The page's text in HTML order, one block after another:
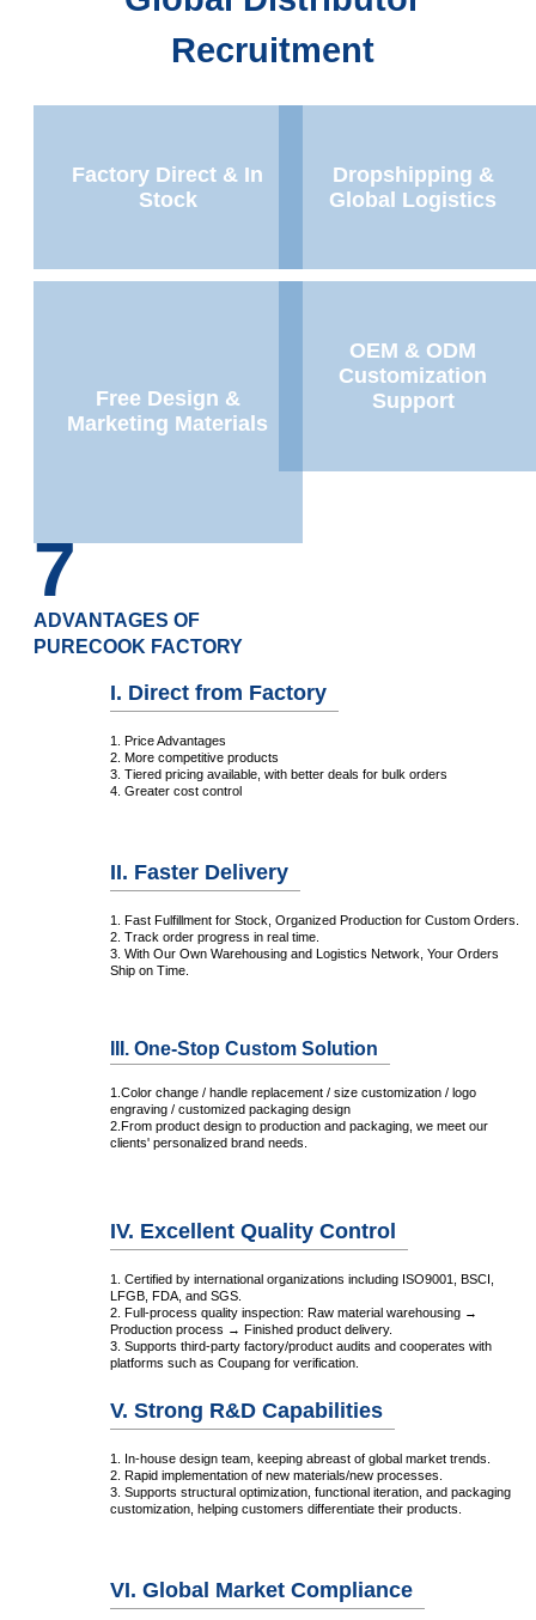
Recruitment
Factory Direct & In
Stock
Dropshipping &
Global Logistics
Free Design &
Marketing Materials
OEM & ODM
Customization
Support
7
ADVANTAGES OF
PURECOOK FACTORY
I. Direct from Factory
1. Price Advantages
2. More competitive products
3. Tiered pricing available, with better deals for bulk orders
4. Greater cost control
II. Faster Delivery
1. Fast Fulfillment for Stock, Organized Production for Custom Orders.
2. Track order progress in real time.
3. With Our Own Warehousing and Logistics Network, Your Orders
Ship on Time.
III. One-Stop Custom Solution
1.Color change / handle replacement / size customization / logo
engraving / customized packaging design
2.From product design to production and packaging, we meet our
clients' personalized brand needs.
IV. Excellent Quality Control
1. Certified by international organizations including ISO9001, BSCI,
LFGB, FDA, and SGS.
2. Full-process quality inspection: Raw material warehousing →
Production process → Finished product delivery.
3. Supports third-party factory/product audits and cooperates with
platforms such as Coupang for verification.
V. Strong R&D Capabilities
1. In-house design team, keeping abreast of global market trends.
2. Rapid implementation of new materials/new processes.
3. Supports structural optimization, functional iteration, and packaging
customization, helping customers differentiate their products.
VI. Global Market Compliance